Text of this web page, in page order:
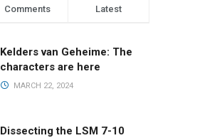
Comments Latest
Kelders van Geheime: The
characters are here
MARCH 22, 2024
Dissecting the LSM 7-10